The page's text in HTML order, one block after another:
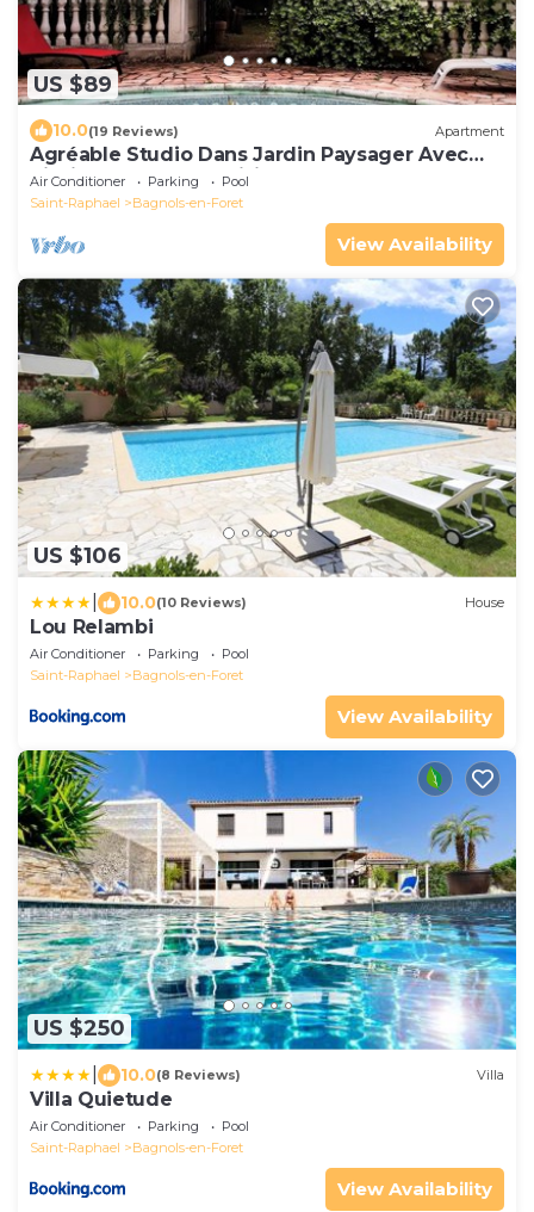
US $89
10.0(19 Reviews) Apartment
Agréable Studio Dans Jardin Paysager Avec
Piscine et Grande Cuisine D'été
Air Conditioner Parking
Pool
Saint-Raphael
Bagnols-en-Foret
View Availability
US $106
10.0(10 Reviews) House
Lou Relambi
Air Conditioner Parking
Pool
Saint-Raphael
Bagnols-en-Foret
View Availability
US $250
10.0(8 Reviews) Villa
Villa Quietude
Air Conditioner Parking
Pool
Saint-Raphael
Bagnols-en-Foret
View Availability